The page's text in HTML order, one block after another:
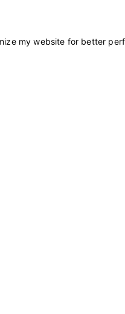
my website for better